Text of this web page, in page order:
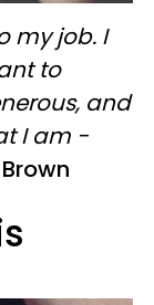
my job. I
to
and
I am -